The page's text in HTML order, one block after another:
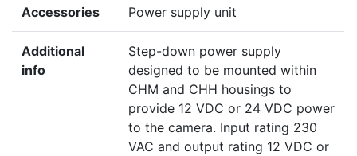
Accessories Power supply unit
Additional
info
Step-down power supply
designed to be mounted within
CHM and CHH housings to
provide 12 VDC or 24 VDC power
to the camera. Input rating 230
VAC and output rating 12 VDC or